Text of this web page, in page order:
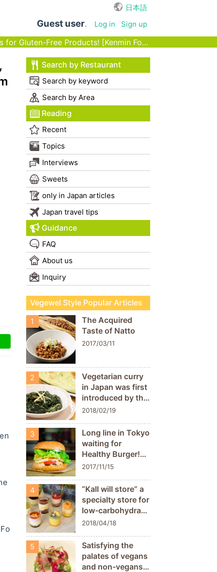
日本語
Guest user. Log in
Sign up
Gluten-Free Products! [Kenmin Foods]
Search by Restaurant
Search by keyword
Search by Area
Reading
Recent
Topics
Interviews
Sweets
only in Japan articles
Japan travel tips
Guidance
FAQ
About us
Inquiry
Vegewel Style Popular Articles
The Acquired
Taste of Natto
2017/03/11
1
Vegetarian curry
in Japan was first
introduced by the
Nataraj
“Shibuya Milan
Nataraj”
2018/02/19
2
Long line in Tokyo
waiting for
Healthy Burger!
TERRA FOODS
2017/11/15
3
“Kall will store” a
specialty store for
low-carbohydrate
and low calorie
uses the natural
and delicate
sweetness of
2018/04/18
4
Satisfying the
palates of vegans
and non-vegans
5